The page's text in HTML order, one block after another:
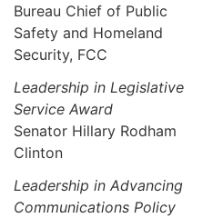
Bureau Chief of Public
Safety and Homeland
Security, FCC
Leadership in Legislative
Service Award
Senator Hillary Rodham
Clinton
Leadership in Advancing
Communications Policy